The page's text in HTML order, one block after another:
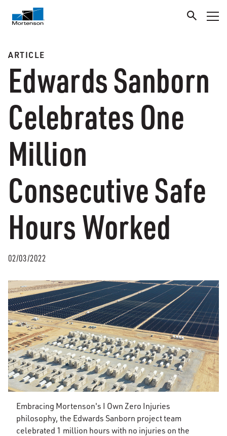
ARTICLE
Edwards Sanborn
Celebrates One
Million
Consecutive Safe
Hours Worked
02/03/2022
Embracing Mortenson's I Own Zero Injuries
philosophy, the Edwards Sanborn project team
celebrated 1 million hours with no injuries on the